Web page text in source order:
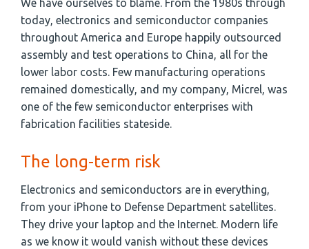
We have ourselves to blame. From the 1980s through
today, electronics and semiconductor companies
throughout America and Europe happily outsourced
assembly and test operations to China, all for the
lower labor costs. Few manufacturing operations
remained domestically, and my company, Micrel, was
one of the few semiconductor enterprises with
fabrication facilities stateside.
The long-term risk
Electronics and semiconductors are in everything,
from your iPhone to Defense Department satellites.
They drive your laptop and the Internet. Modern life
as we know it would vanish without these devices